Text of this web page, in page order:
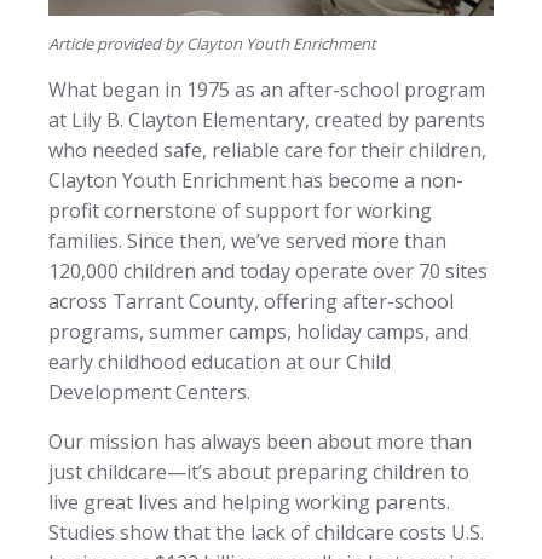
Article provided by Clayton Youth Enrichment
What began in 1975 as an after-school program
at Lily B. Clayton Elementary, created by parents
who needed safe, reliable care for their children,
Clayton Youth Enrichment has become a non-
profit cornerstone of support for working
families. Since then, we’ve served more than
120,000 children and today operate over 70 sites
across Tarrant County, offering after-school
programs, summer camps, holiday camps, and
early childhood education at our Child
Development Centers.
Our mission has always been about more than
just childcare—it’s about preparing children to
live great lives and helping working parents.
Studies show that the lack of childcare costs U.S.